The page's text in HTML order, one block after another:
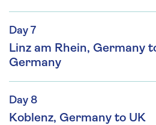
Day 7
Linz am Rhein, Germany
Germany
Day 8
Koblenz, Germany to UK